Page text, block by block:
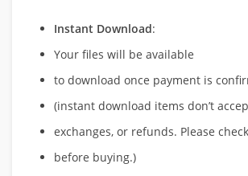
Instant Download:
Your files will be available
to download once payment is
(instant download items don’t
exchanges, or refunds. Please
before buying.)